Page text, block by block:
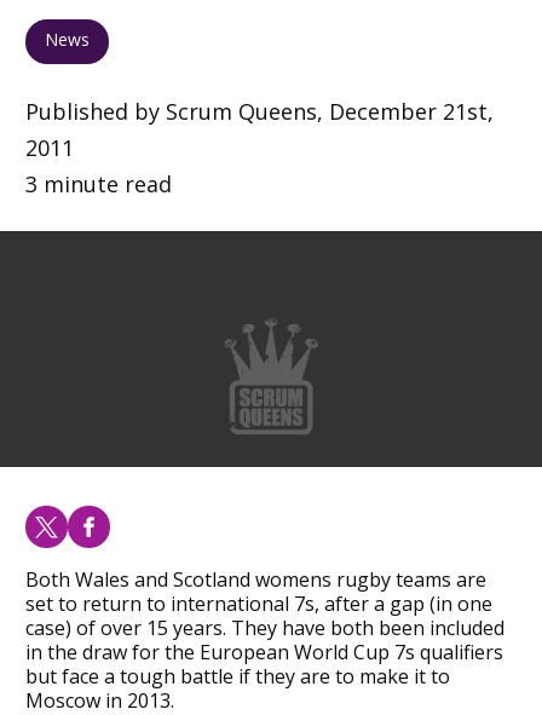
News
Published by Scrum Queens, December 21st,
2011
3 minute read
Both Wales and Scotland womens rugby teams are
set to return to international 7s, after a gap (in one
case) of over 15 years. They have both been included
in the draw for the European World Cup 7s qualifiers
but face a tough battle if they are to make it to
Moscow in 2013.